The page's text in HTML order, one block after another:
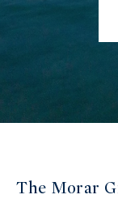
The Morar